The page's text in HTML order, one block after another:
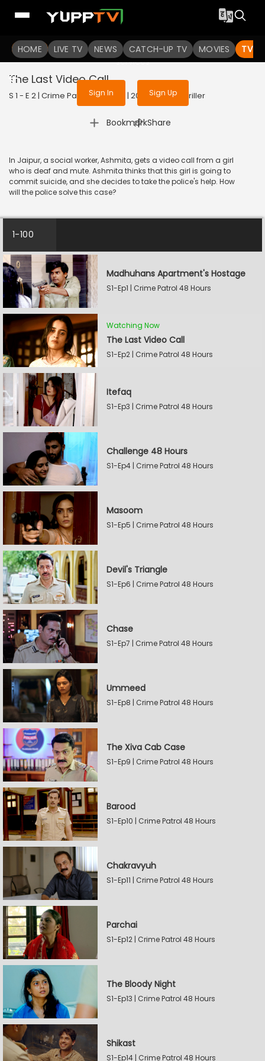
HOME LIVE TV NEWS CATCH-UP TV MOVIES TV
To get access to watch the
Sign in to enjoy uninterrupted
services
Sign In Sign Up
The Last Video Call
S 1 - E 2 | Crime Patrol 48 Hours | 2023 | HINDI | Thriller
Bookmark
| Share
In Jaipur, a social worker, Ashmita, gets a video call from a girl
who is deaf and mute. Ashmita thinks that this girl is going to
commit suicide, and she decides to take the police's help. How
will the police solve this case?
1-100
Madhuhans Apartment's Hostage
S1-Ep1 | Crime Patrol 48 Hours
Watching Now
The Last Video Call
S1-Ep2 | Crime Patrol 48 Hours
Itefaq
S1-Ep3 | Crime Patrol 48 Hours
Challenge 48 Hours
S1-Ep4 | Crime Patrol 48 Hours
Masoom
S1-Ep5 | Crime Patrol 48 Hours
Devil's Triangle
S1-Ep6 | Crime Patrol 48 Hours
Chase
S1-Ep7 | Crime Patrol 48 Hours
Ummeed
S1-Ep8 | Crime Patrol 48 Hours
The Xiva Cab Case
S1-Ep9 | Crime Patrol 48 Hours
Barood
S1-Ep10 | Crime Patrol 48 Hours
Chakravyuh
S1-Ep11 | Crime Patrol 48 Hours
Parchai
S1-Ep12 | Crime Patrol 48 Hours
The Bloody Night
S1-Ep13 | Crime Patrol 48 Hours
Shikast
S1-Ep14 | Crime Patrol 48 Hours